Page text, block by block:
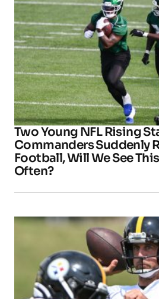
Two Young NFL Rising
Commanders Suddenly
Football, Will We See
Often?